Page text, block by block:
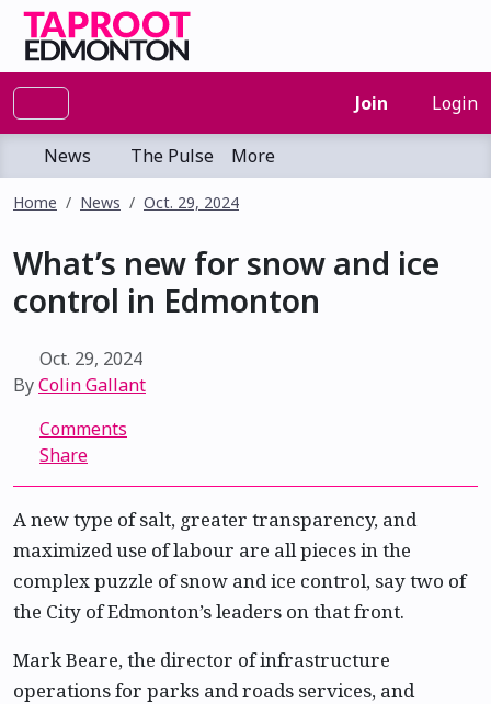
Join Login
News The Pulse More
Home News Oct. 29, 2024
What’s new for snow and ice
control in Edmonton
Oct. 29, 2024
ByColin Gallant
Comments
Share
A new type of salt, greater transparency, and
maximized use of labour are all pieces in the
complex puzzle of snow and ice control, say two of
the City of Edmonton’s leaders on that front.
Mark Beare, the director of infrastructure
operations for parks and roads services, and